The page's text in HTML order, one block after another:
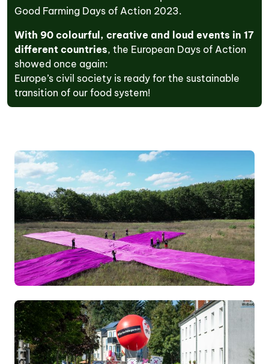
Good Farming Days of Action 2023.
With 90 colourful, creative and loud events in 17
different countries, the European Days of Action
showed once again:
Europe’s civil society is ready for the sustainable
transition of our food system!